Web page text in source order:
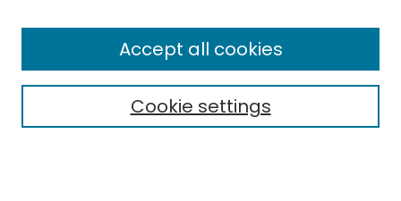
Select context to search:Cookie settings
Accept all cookies